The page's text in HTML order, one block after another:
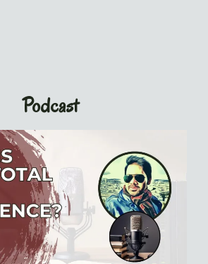
Podcast